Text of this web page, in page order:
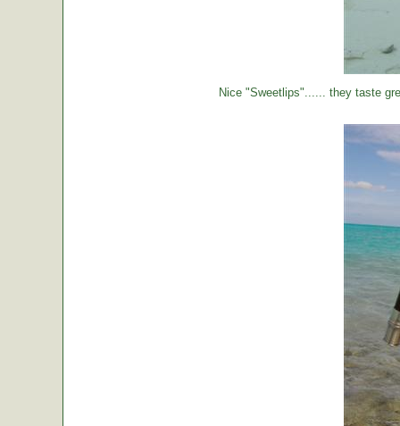
Nice "Sweetlips"...... they taste